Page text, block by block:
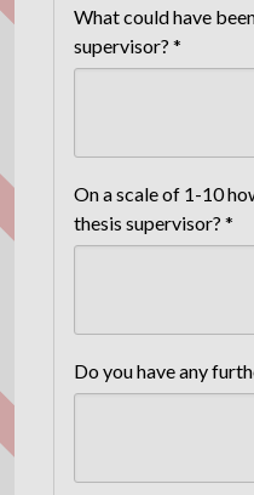
What could have
supervisor? *
On a scale of 1-10
thesis supervisor? *
Do you have any